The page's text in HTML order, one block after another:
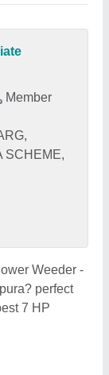
Member
SCHEME,
Weeder -
perfect
7 HP